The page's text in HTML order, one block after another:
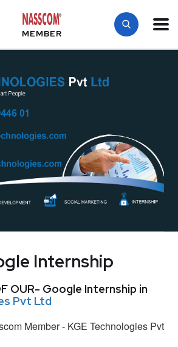
MEMBER
Internship
OUR- Google Internship in
Pvt Ltd
Member - KGE Technologies Pvt